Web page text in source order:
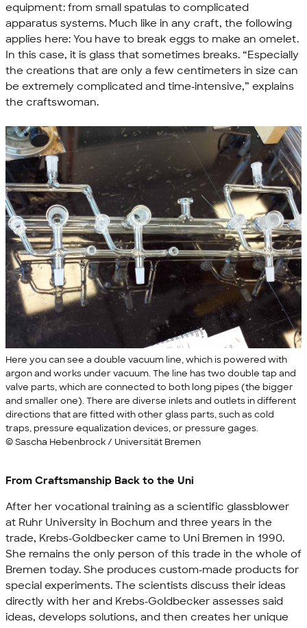
equipment: from small spatulas to complicated
apparatus systems. Much like in any craft, the following
applies here: You have to break eggs to make an omelet.
In this case, it is glass that sometimes breaks. “Especially
the creations that are only a few centimeters in size can
be extremely complicated and time-intensive,” explains
the craftswoman.
Here you can see a double vacuum line, which is powered with
argon and works under vacuum. The line has two double tap and
valve parts, which are connected to both long pipes (the bigger
and smaller one). There are diverse inlets and outlets in different
directions that are fitted with other glass parts, such as cold
traps, pressure equalization devices, or pressure gages.
© Sascha Hebenbrock / Universität Bremen
From Craftsmanship Back to the Uni
After her vocational training as a scientific glassblower
at Ruhr University in Bochum and three years in the
trade, Krebs-Goldbecker came to Uni Bremen in 1990.
She remains the only person of this trade in the whole of
Bremen today. She produces custom-made products for
special experiments. The scientists discuss their ideas
directly with her and Krebs-Goldbecker assesses said
ideas, develops solutions, and then creates her unique